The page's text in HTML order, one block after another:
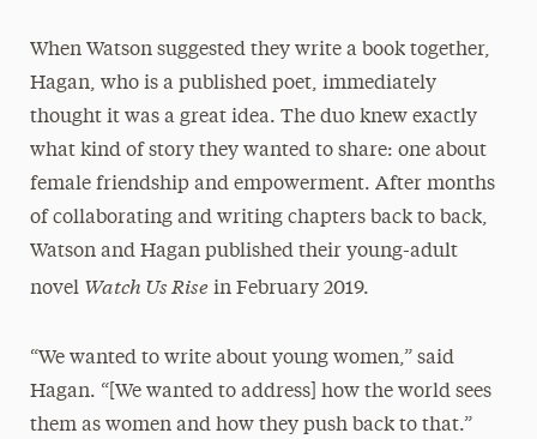
When Watson suggested they write a book together,
Hagan, who is a published poet, immediately
thought it was a great idea. The duo knew exactly
what kind of story they wanted to share: one about
female friendship and empowerment. After months
of collaborating and writing chapters back to back,
Watson and Hagan published their young-adult
novel Watch Us Risein February 2019.
“We wanted to write about young women,” said
Hagan. “[We wanted to address] how the world sees
them as women and how they push back to that.”